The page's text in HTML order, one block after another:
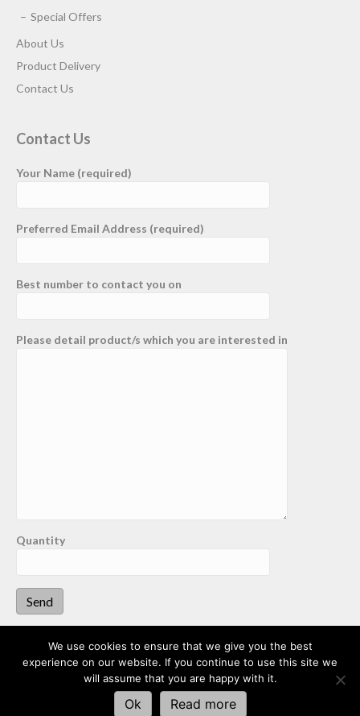
Special Offers
About Us
Product Delivery
Contact Us
Contact Us
Your Name (required)
Preferred Email Address (required)
Best number to contact you on
Please detail product/s which you are interested in
Quantity
Dalston Aggregates
Website by enit media
This website uses cookies to improve your experience. We'll
assume you're ok with this, but you can opt-out if you wish.
Accept Read More
We use cookies to ensure that we give you the best
experience on our website. If you continue to use this site we
will assume that you are happy with it.
Ok Read more